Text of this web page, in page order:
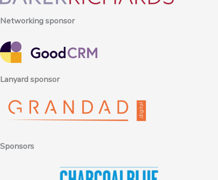
Networking sponsor
Lanyard sponsor
Sponsors